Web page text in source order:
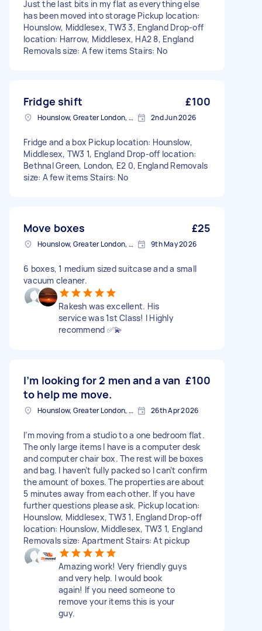
Just the last bits in my flat as everything else
has been moved into storage Pickup location:
Hounslow, Middlesex, TW3 3, England Drop-off
location: Harrow, Middlesex, HA2 8, England
Removals size: A few items Stairs: No
Fridge shift £100
Hounslow, Greater London, TW3 2nd Jun 2026
Fridge and a box Pickup location: Hounslow,
Middlesex, TW3 1, England Drop-off location:
Bethnal Green, London, E2 0, England Removals
size: A few items Stairs: No
Move boxes £25
Hounslow, Greater London, TW3 9th May 2026
6 boxes, 1 medium sized suitcase and a small
vacuum cleaner.
Rakesh was excellent. His
service was 1st Class! I Highly
recommend ✅💫
I’m looking for 2 men and a van
to help me move.
£100
Hounslow, Greater London, TW3 26th Apr 2026
I’m moving from a studio to a one bedroom flat.
The only large items I have is a computer desk
and computer chair box. The rest will be boxes
and bag. I haven’t fully packed so I can’t confirm
the amount of boxes. The properties are about
5 minutes away from each other. If you have
further questions please ask. Pickup location:
Hounslow, Middlesex, TW3 1, England Drop-off
location: Hounslow, Middlesex, TW3 1, England
Removals size: Apartment Stairs: At pickup
Amazing work! Very friendly guys
and very help. I would book
again! If you need someone to
remove your items this is your
guy.